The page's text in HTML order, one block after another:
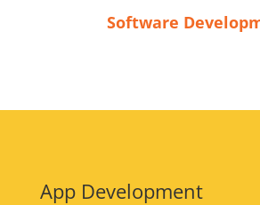
Software
App Development